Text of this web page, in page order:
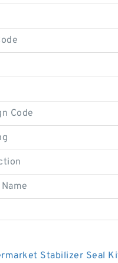
Code
Stabilizer Seal